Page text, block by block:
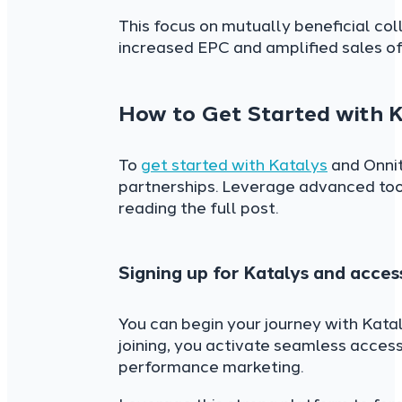
This focus on mutually beneficial
increased EPC and amplified sales
How to Get Started with
To get started with Katalys and
partnerships. Leverage advanced
reading the full post.
Signing up for Katalys and
You can begin your journey with
joining, you activate seamless
performance marketing.